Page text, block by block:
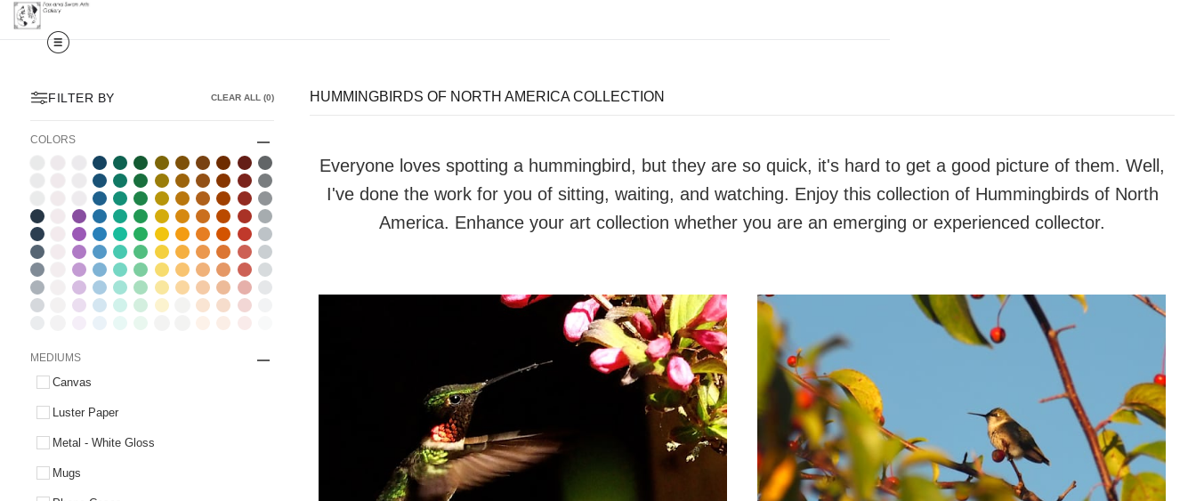
FILTER BY CLEAR ALL (0)
COLORS
MEDIUMS
Canvas
Luster Paper
Metal - White Gloss
Mugs
HUMMINGBIRDS OF NORTH AMERICA COLLECTION
Everyone loves spotting a hummingbird, but they are so quick, it's hard to get a good picture of them. Well,
I've done the work for you of sitting, waiting, and watching. Enjoy this collection of Hummingbirds of North
America. Enhance your art collection whether you are an emerging or experienced collector.